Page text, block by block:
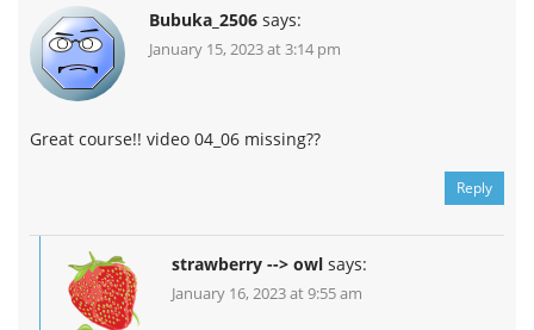
Bubuka_2506 says:
January 15, 2023 at 3:14 pm
Great course!! video 04_06 missing??
Reply
strawberry --> owl says:
January 16, 2023 at 9:55 am